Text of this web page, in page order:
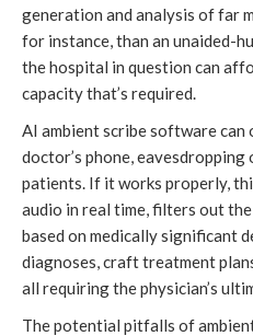
generation and analysis of far
for instance, than an unaided-
the hospital in question can
capacity that’s required.
AI ambient scribe software can
doctor’s phone,
patients. If it works properly,
audio in real time, filters out
based on medically significant
diagnoses, craft treatment
all requiring the physician’s
The potential pitfalls of